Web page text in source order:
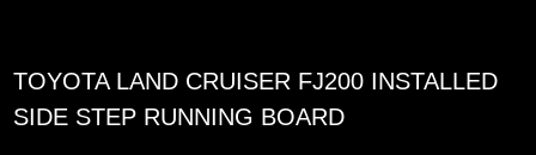
TOYOTA LAND CRUISER FJ200 INSTALLED
SIDE STEP RUNNING BOARD